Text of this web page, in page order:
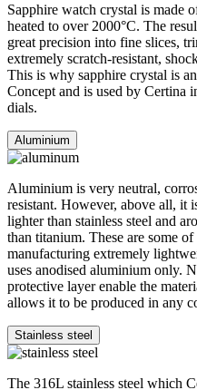
Sapphire watch crystal is
heated to over 2000°C. The
great precision into fine slices,
extremely scratch-resistant,
This is why sapphire crystal is
Concept and is used by Certina
dials.
Aluminium
Aluminium is very neutral,
resistant. However, above all, it
lighter than stainless steel and
than titanium. These are some
manufacturing extremely
uses anodised aluminium only.
protective layer enable the
allows it to be produced in any
Stainless steel
The 316L stainless steel which